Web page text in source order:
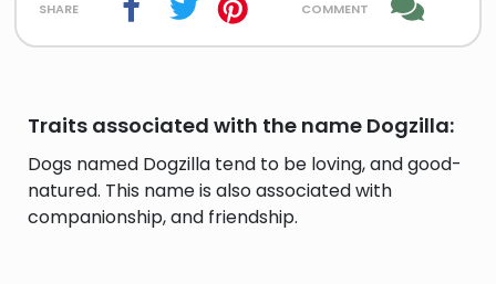
share comment
Traits associated with the name Dogzilla:
Dogs named Dogzilla tend to be loving, and good-
natured. This name is also associated with
companionship, and friendship.